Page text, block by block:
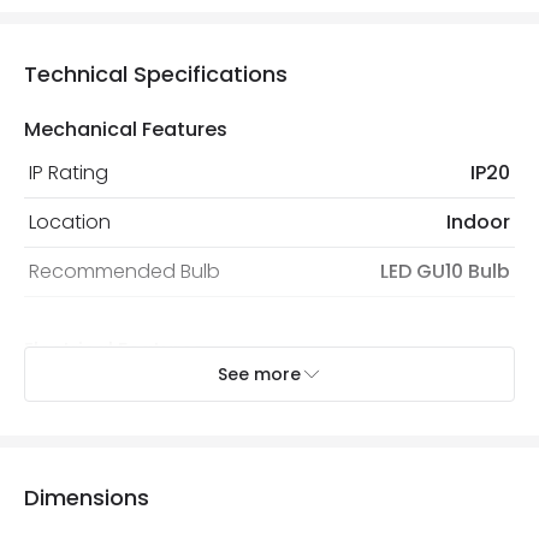
Technical Specifications
Mechanical Features
IP Rating
IP20
Location
Indoor
Recommended Bulb
LED GU10 Bulb
Electrical Features
Max Wattage
See more
Dimensions